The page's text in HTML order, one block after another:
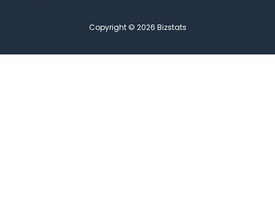
Copyright © 2026 Bizstats